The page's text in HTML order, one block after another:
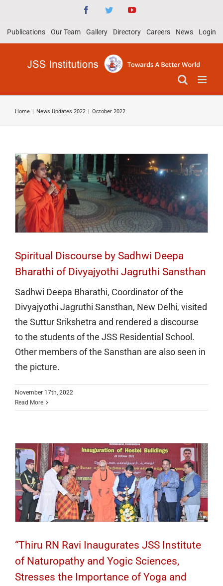
content
FacebookTwitterYouTube
Publications Our Team Gallery Directory Careers News Login
Home | News Updates 2022 | October 2022
Spiritual Discourse by Sadhwi Deepa
Bharathi of Divyajyothi Jagruthi
Spiritual Discourse by Sadhwi Deepa
Bharathi of Divyajyothi Jagruthi Sansthan
Sadhwi Deepa Bharathi, Coordinator of the
Divyajyothi Jagruthi Sansthan, New Delhi, visited
the Suttur Srikshetra and rendered a discourse
to the students of the JSS Residential School.
Other members of the Sansthan are also seen in
the picture.
November 17th, 2022
Read More
“Thiru RN Ravi Inaugurates JSS Institute
of Naturopathy and Yogic Sciences,
“Thiru RN Ravi Inaugurates JSS Institute
of Naturopathy and Yogic Sciences,
Stresses the Importance of Yoga and